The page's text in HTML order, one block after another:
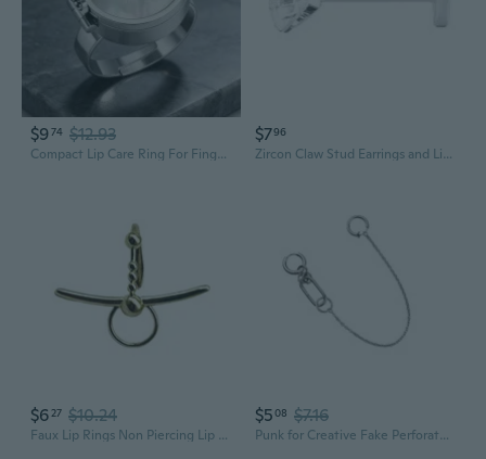
$974 $12.93
Compact Lip Care Ring For Finger Adjustable Size Opening Ring Portable Finger Accessory Emergency Use Design
$796
Zircon Claw Stud Earrings and Lip Rings Set - 4 Piece Round Body Jewelry
$627 $10.24
Faux Lip Rings Non Piercing Lip Cuffs Silver Gold Plated Lip Ring For Women
$508 $7.16
Punk for Creative Fake Perforated Lip Ring One Piece Simple Fashion Jewelry Gift